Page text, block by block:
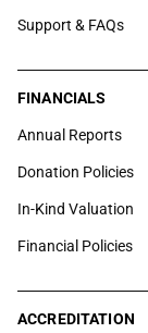
Support & FAQs
FINANCIALS
Annual Reports
Donation Policies
In-Kind Valuation
Financial Policies
ACCREDITATION